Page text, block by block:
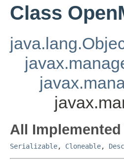
Class
All
Serializable, Cloneable,